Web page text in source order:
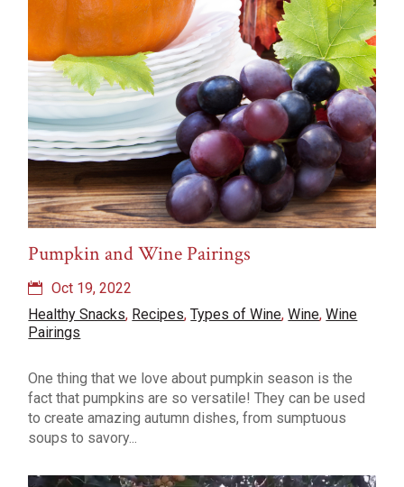
Pumpkin and Wine Pairings
Oct 19, 2022
Healthy Snacks, Recipes,Types of Wine,Wine,Wine
Pairings
One thing that we love about pumpkin season is the
fact that pumpkins are so versatile! They can be used
to create amazing autumn dishes, from sumptuous
soups to savory...